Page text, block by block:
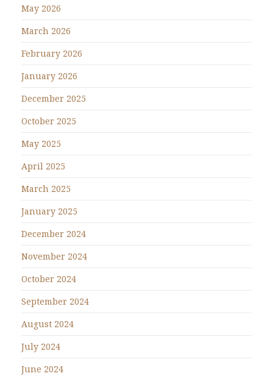
May 2026
March 2026
February 2026
January 2026
December 2025
October 2025
May 2025
April 2025
March 2025
January 2025
December 2024
November 2024
October 2024
September 2024
August 2024
July 2024
June 2024